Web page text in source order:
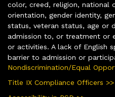
color, creed, religion, national
orientation, gender identity,
status, veteran status, age or
admission to, or treatment or
or activities. A lack of English
barrier to admission or
Nondiscrimination/Equal
Title IX Compliance Officers >>